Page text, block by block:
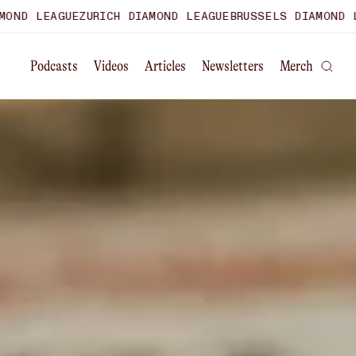
DIAMOND LEAGUEBRUSSELS DIAMOND LEAGUEWORLD
Podcasts Videos Articles Newsletters Merch